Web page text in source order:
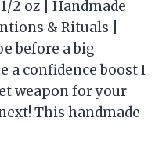
2 oz | Handmade
& Rituals |
before a big
a confidence boost I
weapon for your
This handmade